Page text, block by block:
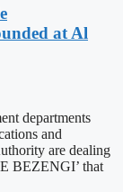
at Al
departments
and
are dealing
BEZENGI’ that